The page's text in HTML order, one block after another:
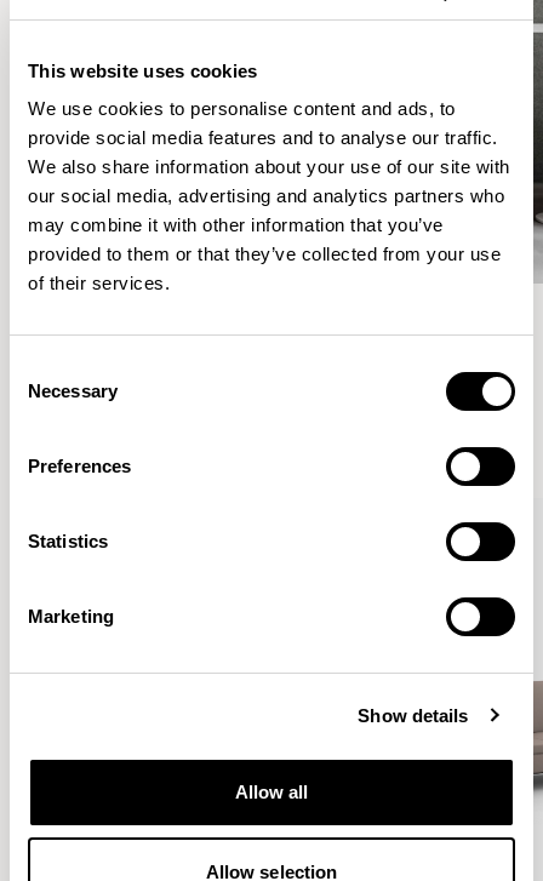
This website uses cookies
We use cookies to personalise content and ads, to
provide social media features and to analyse our traffic.
We also share information about your use of our site with
our social media, advertising and analytics partners who
may combine it with other information that you’ve
provided to them or that they’ve collected from your use
of their services.
Selection
Necessary
Preferences
Statistics
Marketing
Show details
Allow all
Allow selection
Meet the Family.